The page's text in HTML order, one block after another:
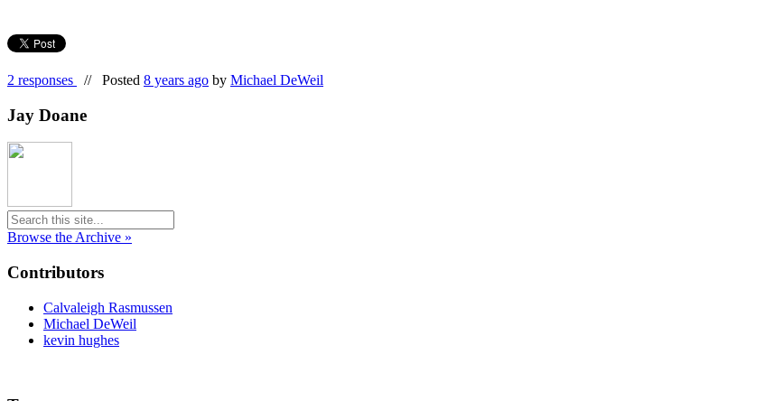
2 responses // Posted 8 years ago by Michael DeWeil
Jay Doane
Browse the Archive »
Contributors
Calvaleigh Rasmussen
Michael DeWeil
kevin hughes